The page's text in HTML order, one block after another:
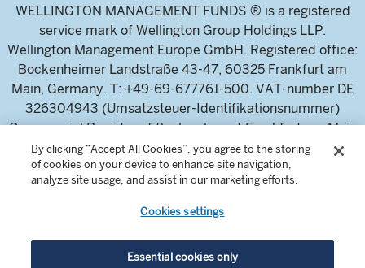
WELLINGTON MANAGEMENT FUNDS ® is a registered
service mark of Wellington Group Holdings LLP.
Wellington Management Europe GmbH. Registered office:
Bockenheimer Landstraße 43-47, 60325 Frankfurt am
Main, Germany. T: +49-69-677761-500. VAT-number DE
326304943 (Umsatzsteuer-Identifikationsnummer)
Commercial Register of the local court Frankfurt am Main
(Handelsregister des Amtsgericht Frankfurt am Main),
HRB 115460 .
Wellington Management Europe GmbH, is authorised and
regulated by the German Federal Financial Supervisory
Authority (Bundesanstalt für
By clicking “Accept All Cookies”, you agree to the storing
of cookies on your device to enhance site navigation,
analyze site usage, and assist in our marketing efforts.
Cookies settings
Essential cookies only